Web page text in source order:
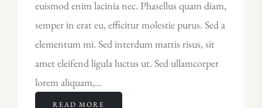
euismod enim lacinia nec. Phasellus quam diam,
semper in erat eu, efficitur molestie purus. Sed a
elementum mi. Sed interdum mattis risus, sit
amet eleifend ligula luctus ut. Sed ullamcorper
lorem aliquam,…
READ MORE